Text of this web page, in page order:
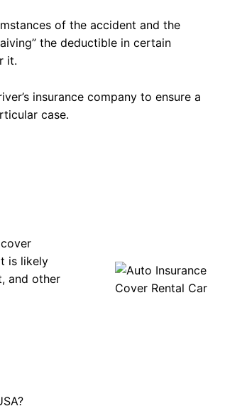
of the accident and the
the deductible in certain
it.
insurance company to ensure a
case.
is likely
and other